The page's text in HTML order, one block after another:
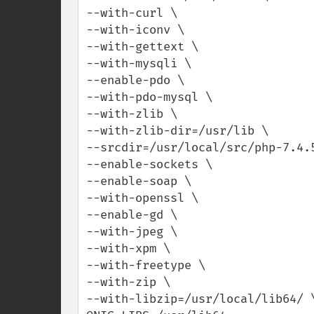
--with-curl \
--with-iconv \
--with-gettext \
--with-mysqli \
--enable-pdo \
--with-pdo-mysql \
--with-zlib \
--with-zlib-dir=/usr/lib \
--srcdir=/usr/local/src/php-
--enable-sockets \
--enable-soap \
--with-openssl \
--enable-gd \
--with-jpeg \
--with-xpm \
--with-freetype \
--with-zip \
--with-libzip=/usr/local/lib64/